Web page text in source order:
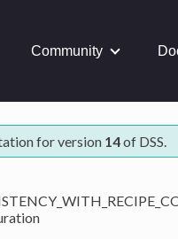
Community
for version 14of DSS.